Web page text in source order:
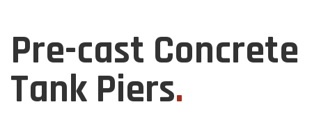
Pre-cast Concrete
Tank Piers.